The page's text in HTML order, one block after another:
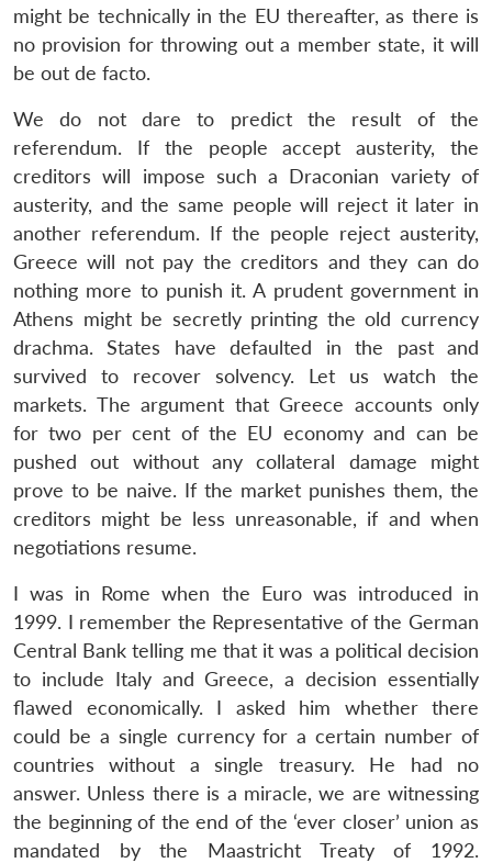
might be technically in the EU thereafter, as there is
no provision for throwing out a member state, it will
be out de facto.
We do not dare to predict the result of the
referendum. If the people accept austerity, the
creditors will impose such a Draconian variety of
austerity, and the same people will reject it later in
another referendum. If the people reject austerity,
Greece will not pay the creditors and they can do
nothing more to punish it. A prudent government in
Athens might be secretly printing the old currency
drachma. States have defaulted in the past and
survived to recover solvency. Let us watch the
markets. The argument that Greece accounts only
for two per cent of the EU economy and can be
pushed out without any collateral damage might
prove to be naive. If the market punishes them, the
creditors might be less unreasonable, if and when
negotiations resume.
I was in Rome when the Euro was introduced in
1999. I remember the Representative of the German
Central Bank telling me that it was a political decision
to include Italy and Greece, a decision essentially
flawed economically. I asked him whether there
could be a single currency for a certain number of
countries without a single treasury. He had no
answer. Unless there is a miracle, we are witnessing
the beginning of the end of the ‘ever closer’ union as
mandated by the Maastricht Treaty of 1992.